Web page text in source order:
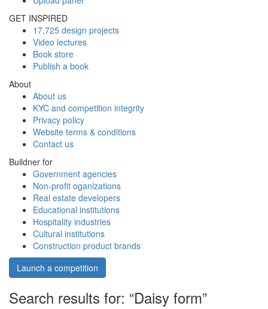
GET INSPIRED
17,725 design projects
Video lectures
Book store
Publish a book
About
About us
KYC and competition integrity
Privacy policy
Website terms & conditions
Contact us
Buildner for
Government agencies
Non-profit oganizations
Real estate developers
Educational institutions
Hospitality industries
Cultural institutions
Construction product brands
Launch a competition
Search results for: “Daisy form”